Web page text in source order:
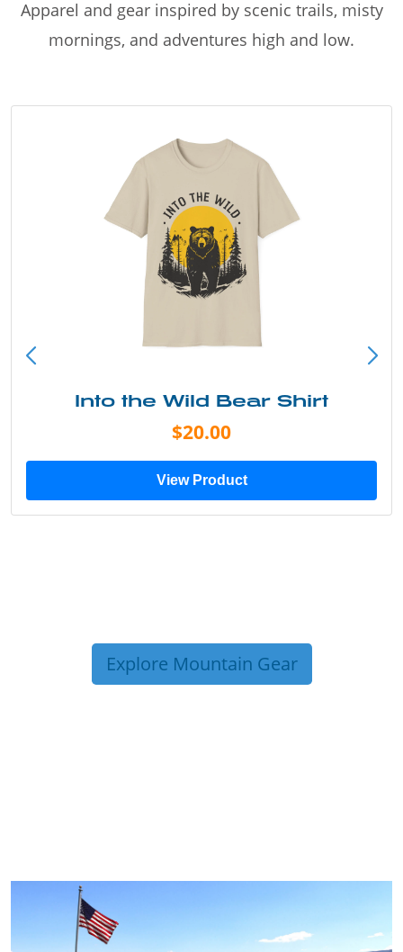
Apparel and gear inspired by scenic trails, misty
mornings, and adventures high and low.
Into the Wild Bear Shirt
$20.00
View Product
Explore Mountain Gear